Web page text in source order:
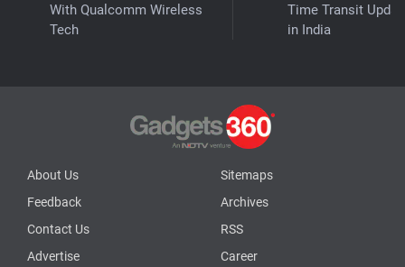
With Qualcomm Wireless
Tech
Time Transit
in India
About Us
Sitemaps
Feedback
Archives
Contact Us
RSS
Advertise
Career